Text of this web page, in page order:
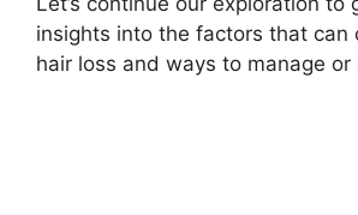
insights into the factors that can
hair loss and ways to manage or